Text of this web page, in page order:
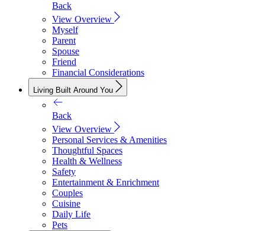
Back
View Overview
Myself
Parent
Spouse
Friend
Financial Considerations
Living Built Around You
Back
View Overview
Personal Services & Amenities
Thoughtful Spaces
Health & Wellness
Safety
Entertainment & Enrichment
Couples
Cuisine
Daily Life
Pets